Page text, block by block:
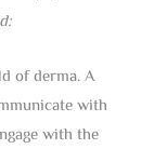
of derma. A
with
with the